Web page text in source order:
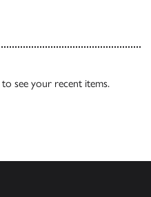
to see your recent items.